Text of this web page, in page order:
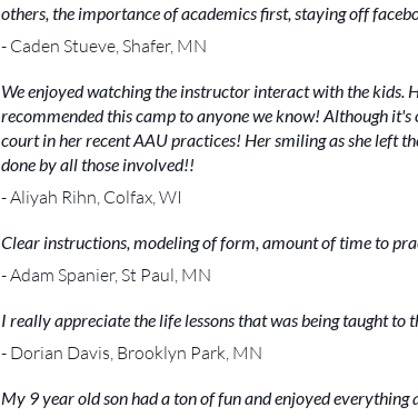
others, the importance of academics first, staying off
- Caden Stueve, Shafer, MN
We enjoyed watching the instructor interact with the
recommended this camp to anyone we know! Although
court in her recent AAU practices! Her smiling as she left
done by all those involved!!
- Aliyah Rihn, Colfax, WI
Clear instructions, modeling of form, amount of time to
- Adam Spanier, St Paul, MN
I really appreciate the life lessons that was being taught to
- Dorian Davis, Brooklyn Park, MN
My 9 year old son had a ton of fun and enjoyed everything